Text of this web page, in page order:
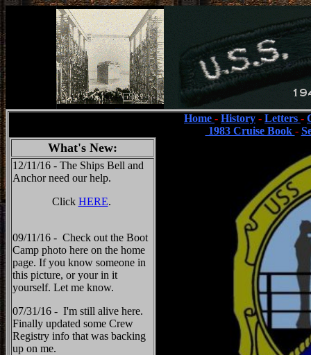
Home - History - Letters -
1983 Cruise Book -
What's New:
12/11/16 - The Ships Bell and
Anchor need our help.
Click HERE.
09/11/16 - Check out the Boot
Camp photo here on the home
page. If you know someone in
this picture, or your in it
yourself. Let me know.
07/31/16 - I'm still alive here.
Finally updated some Crew
Registry info that was backing
up on me.